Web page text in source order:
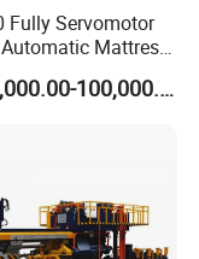
Fully Servomotor
Mattress
Automatic
Line
US$60,000.00-100,000.00